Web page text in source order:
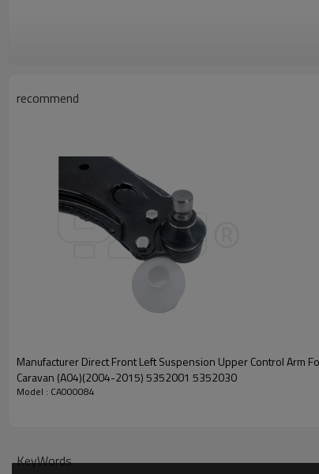
recommend
Manufacturer Direct Front Left Suspension Upper Control Arm
Caravan (A04)(2004-2015) 5352001 5352030
Model : CA000084
KeyWords